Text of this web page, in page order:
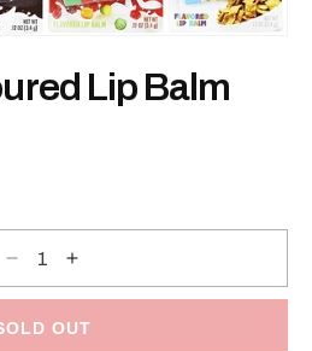
Lip Balm
Decrease
for
Flavoured
Increase
for
Flavoured
OUT